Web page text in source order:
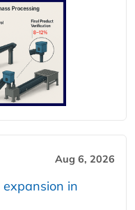
Aug 6, 2026
expansion in